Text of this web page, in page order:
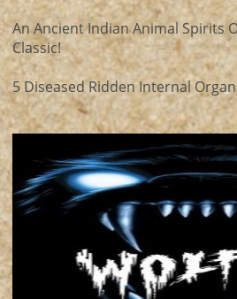
An Ancient Indian Animal Spirits
Classic!
5 Diseased Ridden Internal